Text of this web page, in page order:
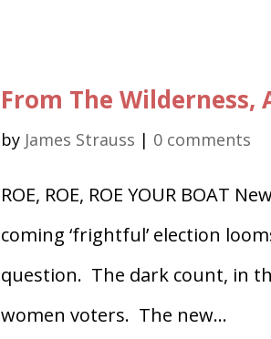
From The Wilderness,
by James Strauss | 0 comments
ROE, ROE, ROE YOUR BOAT
coming ‘frightful’ election
question. The dark count, in
women voters. The new...